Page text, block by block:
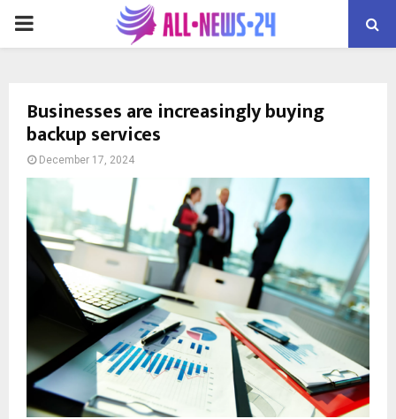
PRIMARY
Businesses are increasingly buying
backup services
December 17, 2024